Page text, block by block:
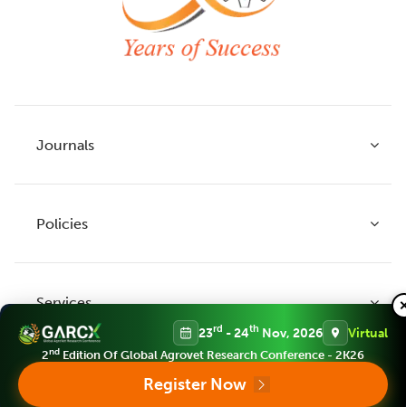
Journals
Legume Research
Agricultural Reviews
Policies
Publication Ethics
APC (Article Processing charges)
Services
23rd - 24th Nov, 2026 Virtual
2nd Edition Of Global Agrovet Research Conference - 2K26
Register Now